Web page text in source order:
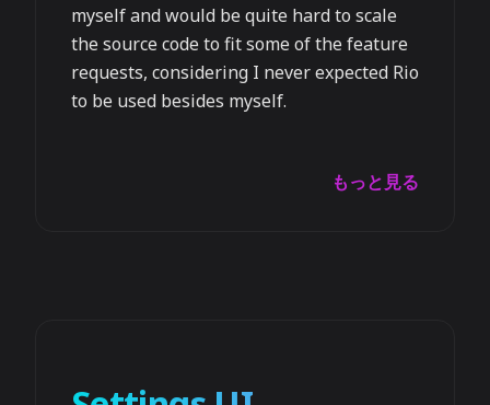
myself and would be quite hard to scale
the source code to fit some of the feature
requests, considering I never expected Rio
to be used besides myself.
もっと見る